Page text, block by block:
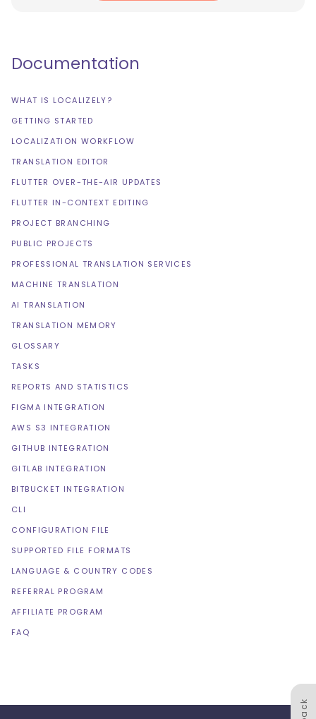
Documentation
WHAT IS LOCALIZELY?
GETTING STARTED
LOCALIZATION WORKFLOW
TRANSLATION EDITOR
FLUTTER OVER-THE-AIR UPDATES
FLUTTER IN-CONTEXT EDITING
PROJECT BRANCHING
PUBLIC PROJECTS
PROFESSIONAL TRANSLATION SERVICES
MACHINE TRANSLATION
AI TRANSLATION
TRANSLATION MEMORY
GLOSSARY
TASKS
REPORTS AND STATISTICS
FIGMA INTEGRATION
AWS S3 INTEGRATION
GITHUB INTEGRATION
GITLAB INTEGRATION
BITBUCKET INTEGRATION
CLI
CONFIGURATION FILE
SUPPORTED FILE FORMATS
LANGUAGE & COUNTRY CODES
REFERRAL PROGRAM
AFFILIATE PROGRAM
FAQ